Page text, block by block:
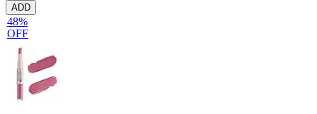
ADD
48%
OFF